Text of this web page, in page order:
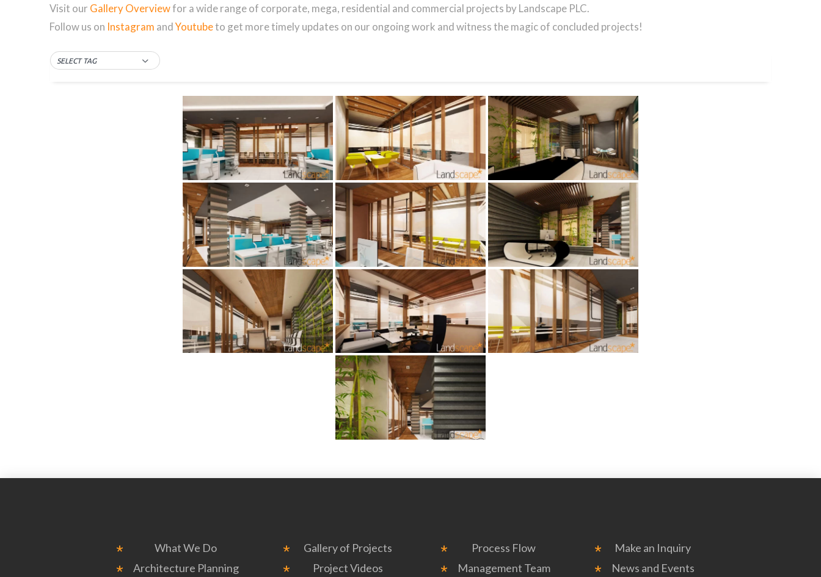
Visit our Gallery Overviewfor a wide range of corporate, mega, residential and commercial projects by Landscape PLC.
Follow us on Instagram andYoutubeto get more timely updates on our ongoing work and witness the magic of concluded projects!
SELECT TAG
What We Do
Architecture Planning
Gallery of Projects
Project Videos
Process Flow
Management Team
Make an Inquiry
News and Events